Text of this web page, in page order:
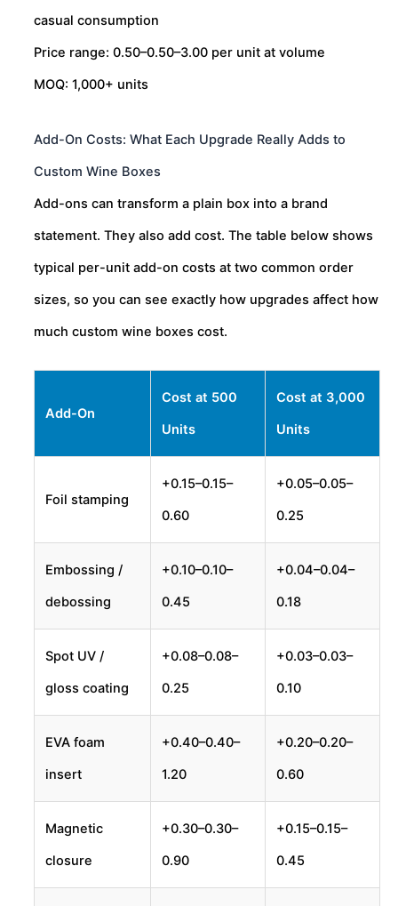
casual consumption
Price range: 0.50–0.50–3.00 per unit at volume
MOQ: 1,000+ units
Add-On Costs: What Each Upgrade Really Adds to
Custom Wine Boxes
Add-ons can transform a plain box into a brand
statement. They also add cost. The table below shows
typical per-unit add-on costs at two common order
sizes, so you can see exactly how upgrades affect how
much custom wine boxes cost.
Add-On
Cost at 500
Units
Cost at 3,000
Units
Foil stamping
+0.15–0.15–
0.60
+0.05–0.05–
0.25
Embossing /
debossing
+0.10–0.10–
0.45
+0.04–0.04–
0.18
Spot UV /
gloss coating
+0.08–0.08–
0.25
+0.03–0.03–
0.10
EVA foam
insert
+0.40–0.40–
1.20
+0.20–0.20–
0.60
Magnetic
closure
+0.30–0.30–
0.90
+0.15–0.15–
0.45